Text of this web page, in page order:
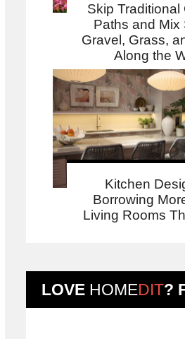
Skip Traditional
Paths and Mix
Gravel, Grass,
Along the
Kitchen
Borrowing
Living Rooms
LOVE HOMEDIT?